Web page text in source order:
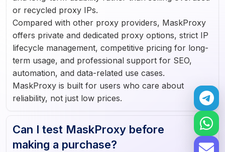
or recycled proxy IPs.
Compared with other proxy providers, MaskProxy
offers private and dedicated proxy options, strict IP
lifecycle management, competitive pricing for long-
term usage, and professional support for SEO,
automation, and data-related use cases.
MaskProxy is built for users who care about
reliability, not just low prices.
Can I test MaskProxy before
making a purchase?